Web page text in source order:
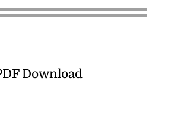
Download